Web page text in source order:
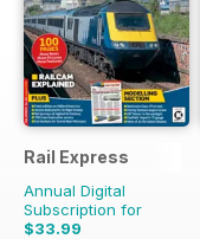
Rail Express
Annual Digital
Subscription for
$33.99